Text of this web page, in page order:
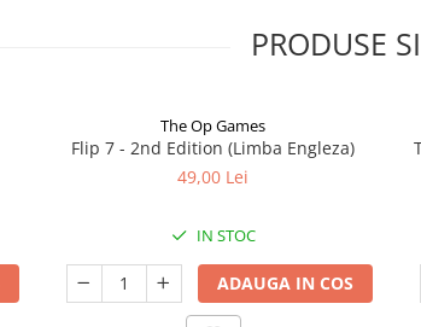
PRODUSE
The Op Games
Flip 7 - 2nd Edition (Limba Engleza)
49,00 Lei
IN STOC
ADAUGA IN COS